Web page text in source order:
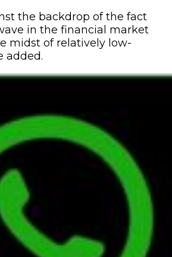
the backdrop of the fact
in the financial market
midst of relatively low-
added.